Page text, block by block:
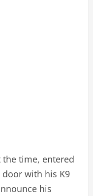
the time, entered
with his K9
his